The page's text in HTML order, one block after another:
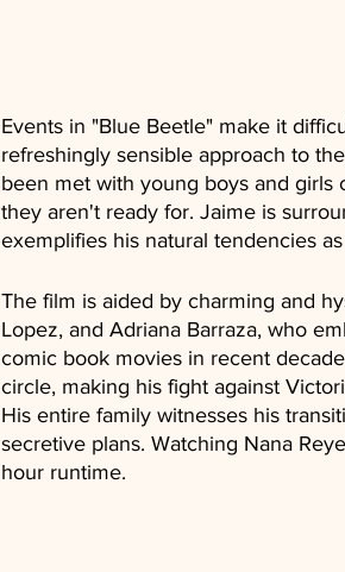
Events in "Blue Beetle" make it
refreshingly sensible approach to
been met with young boys and girls
they aren't ready for. Jaime is
exemplifies his natural tendencies
The film is aided by charming and
Lopez, and Adriana Barraza, who
comic book movies in recent
circle, making his fight against
His entire family witnesses his
secretive plans. Watching Nana
hour runtime.